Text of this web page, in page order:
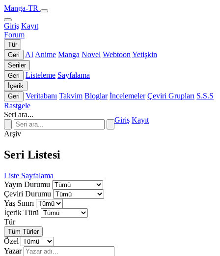
Manga-TR
Giriş Kayıt
Forum
Tür
Geri
AI Anime Manga Novel Webtoon Yetişkin
Seriler
Geri
Listeleme Sayfalama
İçerik
Geri
Veritabanı Takvim Bloglar İncelemeler Çeviri Grupları S.S.S
Rastgele
Seri ara...
Giriş Kayıt
Arşiv
Seri Listesi
Liste Sayfalama
Yayın Durumu
Çeviri Durumu
Yaş Sınırı
İçerik Türü
Tür
Tüm Türler
Özel
Yazar